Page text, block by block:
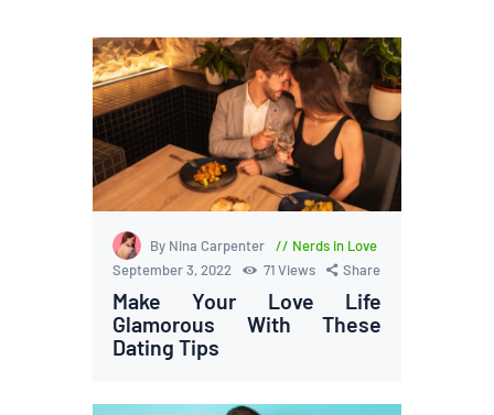
By Nina Carpenter
Nerds in Love
September 3, 2022
71Views Share
Make Your Love Life
Glamorous With These
Dating Tips